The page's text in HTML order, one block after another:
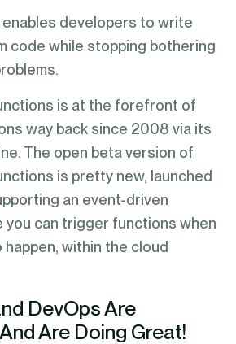
enables developers to write
code while stopping bothering
is at the forefront of
way back since 2008 via its
The open beta version of
is pretty new, launched
an event-driven
you can trigger functions when
within the cloud
DevOps Are
Are Doing Great!